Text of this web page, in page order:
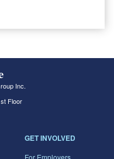
Inc.
Floor
GET INVOLVED